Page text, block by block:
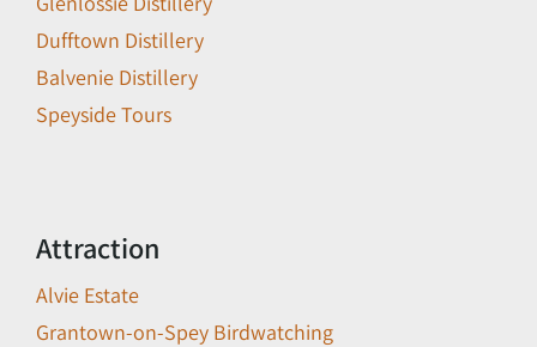
Dufftown Distillery
Balvenie Distillery
Speyside Tours
Attraction
Alvie Estate
Grantown-on-Spey Birdwatching